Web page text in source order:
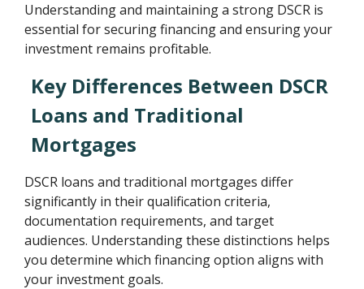
Understanding and maintaining a strong DSCR is
essential for securing financing and ensuring your
investment remains profitable.
Key Differences Between DSCR
Loans and Traditional
Mortgages
DSCR loans and traditional mortgages differ
significantly in their qualification criteria,
documentation requirements, and target
audiences. Understanding these distinctions helps
you determine which financing option aligns with
your investment goals.